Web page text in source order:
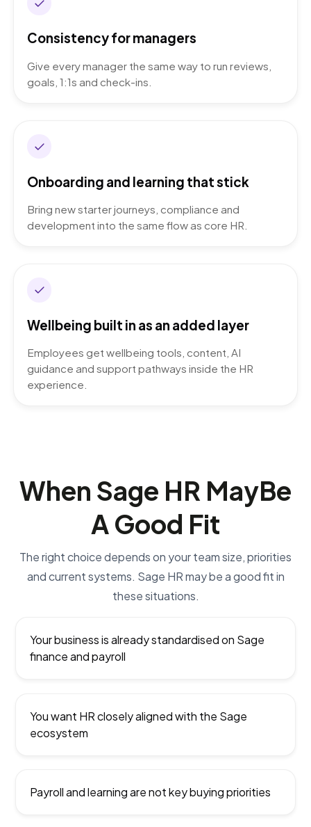
Consistency for managers
Give every manager the same way to run reviews,
goals, 1:1s and check-ins.
Onboarding and learning that stick
Bring new starter journeys, compliance and
development into the same flow as core HR.
Wellbeing built in as an added layer
Employees get wellbeing tools, content, AI
guidance and support pathways inside the HR
experience.
When Sage HR MayBe
A Good Fit
The right choice depends on your team size, priorities
and current systems. Sage HR may be a good fit in
these situations.
Your business is already standardised on Sage
finance and payroll
You want HR closely aligned with the Sage
ecosystem
Payroll and learning are not key buying priorities